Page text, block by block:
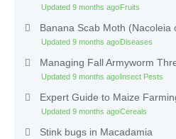
Updated 9 months ago Fruits
Banana Scab Moth (Nacoleia
Updated 9 months ago Diseases
Managing Fall Armyworm
Updated 9 months ago Insect Pests
Expert Guide to Maize
Updated 9 months agoCereals
Stink bugs in Macadamia